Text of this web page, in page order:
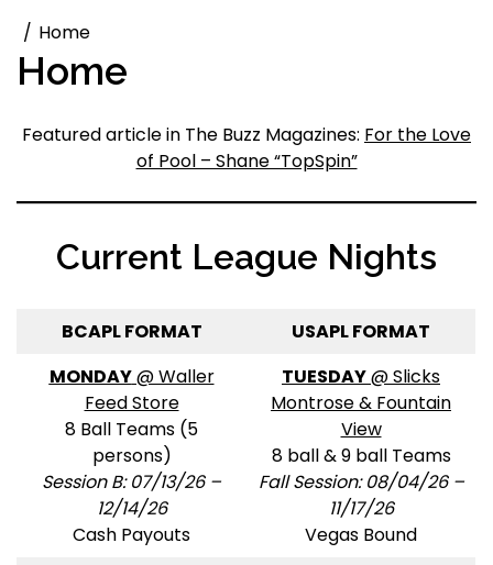
Home
Home
Featured article in The Buzz Magazines: For the Love
of Pool – Shane “TopSpin”
Current League Nights
BCAPL FORMAT
USAPL FORMAT
MONDAY@ Waller
Feed Store
8 Ball Teams (5
persons)
Session B: 07/13/26 –
12/14/26
Cash Payouts
TUESDAY@ Slicks
Montrose & Fountain
View
8 ball & 9 ball Teams
Fall Session: 08/04/26 –
11/17/26
Vegas Bound